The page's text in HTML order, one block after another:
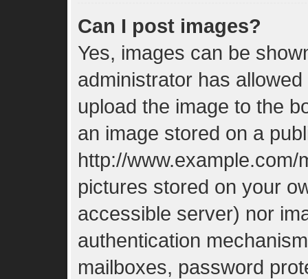
Can I post images?
Yes, images can be
administrator has
upload the image to the
an image stored on a
http://www.example.com/
pictures stored on your
accessible server) nor
authentication
mailboxes, password